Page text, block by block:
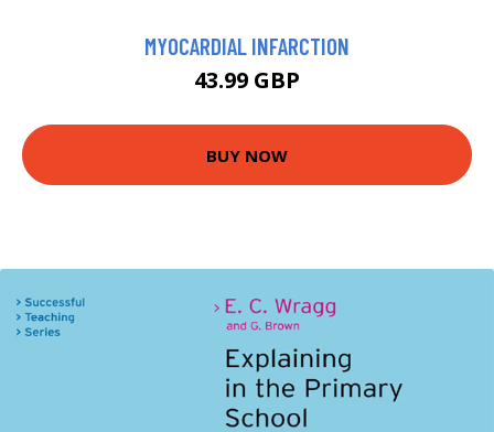
MYOCARDIAL INFARCTION
43.99 GBP
BUY NOW